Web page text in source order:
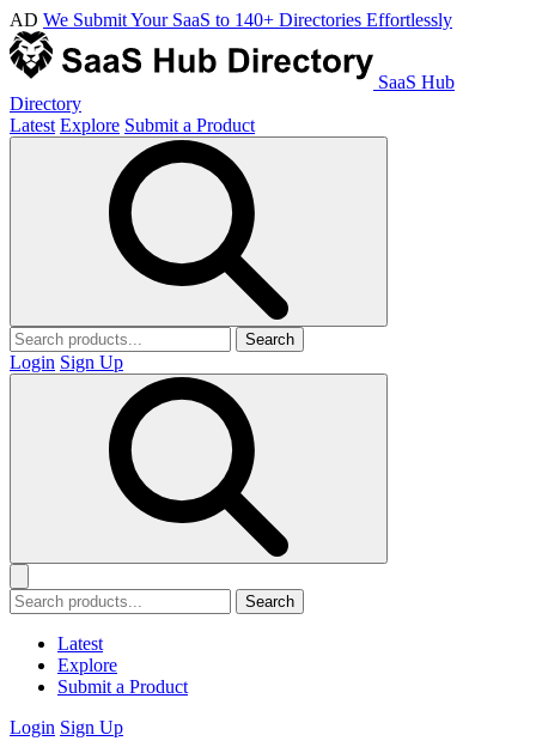
AD We Submit Your SaaS to 140+ Directories Effortlessly
SaaS Hub
Directory
Latest Explore Submit a Product
Search
Login Sign Up
Search
Latest
Explore
Submit a Product
Login Sign Up